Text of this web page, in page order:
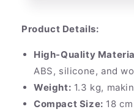
Product Details:
High-Quality
ABS, silicone, and
Weight: 1.3 kg,
Compact Size: 18